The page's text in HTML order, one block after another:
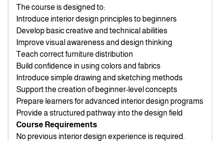
The course is designed to:
Introduce interior design principles to beginners
Develop basic creative and technical abilities
Improve visual awareness and design thinking
Teach correct furniture distribution
Build confidence in using colors and fabrics
Introduce simple drawing and sketching methods
Support the creation of beginner-level concepts
Prepare learners for advanced interior design programs
Provide a structured pathway into the design field
Course Requirements
No previous interior design experience is required.